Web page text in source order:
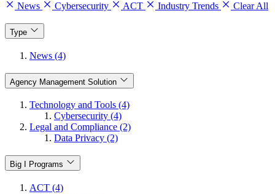
News Cybersecurity ACT Industry Trends Clear All
Type
News (4)
Agency Management Solution
Technology and Tools (4)
Cybersecurity (4)
Legal and Compliance (2)
Data Privacy (2)
Big I Programs
ACT (4)